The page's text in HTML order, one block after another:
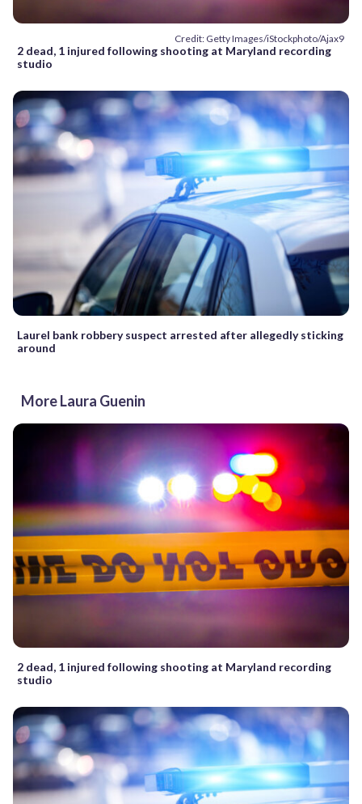
Credit: Getty Images/iStockphoto/Ajax9
2 dead, 1 injured following shooting at Maryland recording
studio
Laurel bank robbery suspect arrested after allegedly sticking
around
More Laura Guenin
2 dead, 1 injured following shooting at Maryland recording
studio